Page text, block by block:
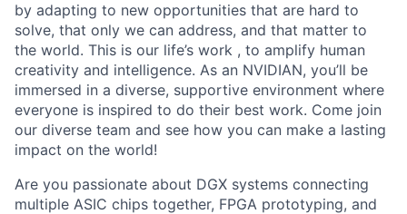
by adapting to new opportunities that are hard to
solve, that only we can address, and that matter to
the world. This is our life’s work , to amplify human
creativity and intelligence. As an NVIDIAN, you’ll be
immersed in a diverse, supportive environment where
everyone is inspired to do their best work. Come join
our diverse team and see how you can make a lasting
impact on the world!
Are you passionate about DGX systems connecting
multiple ASIC chips together, FPGA prototyping, and